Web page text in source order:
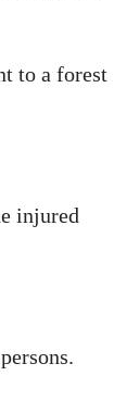
to a forest
injured